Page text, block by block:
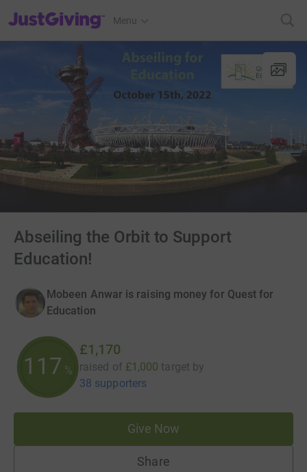
JustGiving’s homepage
Menu
Abseiling the Orbit to Support
Education!
Mobeen Anwar is raising money for Quest for
Education
117 %
£1,170
raised of £1,000 target by
38 supporters
Give Now
Share